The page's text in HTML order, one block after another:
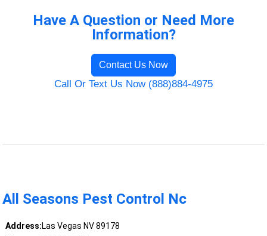
Have A Question or Need More
Information?
Contact Us Now
Call Or Text Us Now (888)884-4975
All Seasons Pest Control Nc
Address:Las Vegas NV 89178